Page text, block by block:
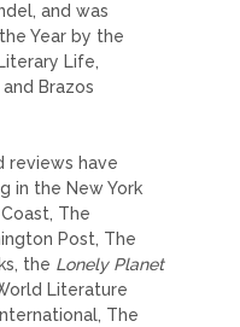
and was
Year by the
Life,
Brazos
reviews have
in the New York
The
Post, The
the Lonely Planet
Literature
The